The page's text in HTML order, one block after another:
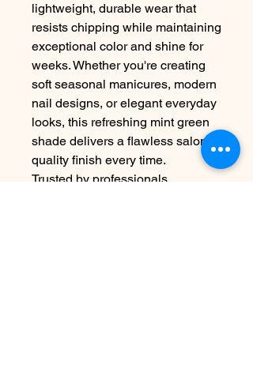
lightweight, durable wear that
resists chipping while maintaining
exceptional color and shine for
weeks. Whether you're creating
soft seasonal manicures, modern
nail designs, or elegant everyday
looks, this refreshing mint green
shade delivers a flawless salon-
quality finish every time.
Trusted by professionals